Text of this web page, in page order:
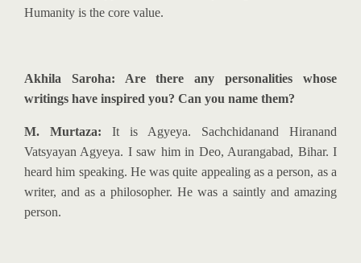
Humanity is the core value.
Akhila Saroha: Are there any personalities whose
writings have inspired you? Can you name them?
M. Murtaza:
It is Agyeya. Sachchidanand Hiranand
Vatsyayan Agyeya. I saw him in Deo, Aurangabad, Bihar. I
heard him speaking. He was quite appealing as a person, as a
writer, and as a philosopher. He was a saintly and amazing
person.